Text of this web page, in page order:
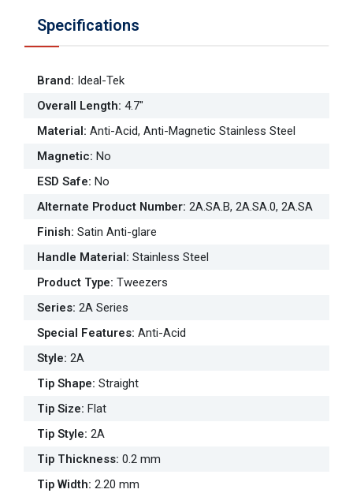
Specifications
Brand: Ideal-Tek
Overall Length: 4.7"
Material: Anti-Acid, Anti-Magnetic Stainless Steel
Magnetic: No
ESD Safe: No
Alternate Product Number: 2A.SA.B, 2A.SA.0, 2A.SA
Finish: Satin Anti-glare
Handle Material: Stainless Steel
Product Type: Tweezers
Series: 2A Series
Special Features: Anti-Acid
Style: 2A
Tip Shape: Straight
Tip Size: Flat
Tip Style: 2A
Tip Thickness: 0.2 mm
Tip Width: 2.20 mm